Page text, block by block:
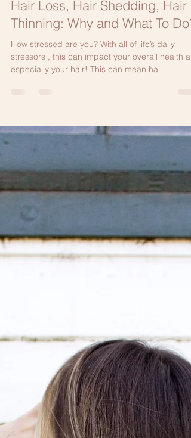
May 12, 2024
2 min read
Hair Loss, Hair Shedding, Hair
Thinning: Why and What To Do?
How stressed are you? With all of life’s daily